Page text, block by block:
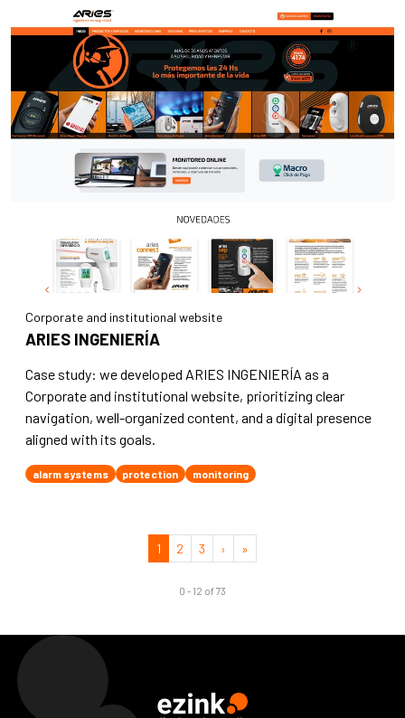
Corporate and institutional website
ARIES INGENIERÍA
Case study: we developed ARIES INGENIERÍA as a
Corporate and institutional website, prioritizing clear
navigation, well-organized content, and a digital presence
aligned with its goals.
alarm systems protection monitoring
1 2 3 › »
0 - 12 of 73